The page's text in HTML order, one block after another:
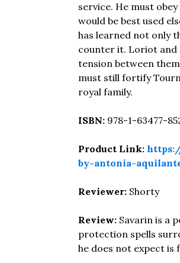
service. He must
would be best used
has learned not only
counter it. Loriot and
tension between
must still fortify
royal family.
ISBN: 978-1-63477-
Product Link:
by-antonia-
Reviewer: Shorty
Review: Savarin is a
protection spells
he does not expect